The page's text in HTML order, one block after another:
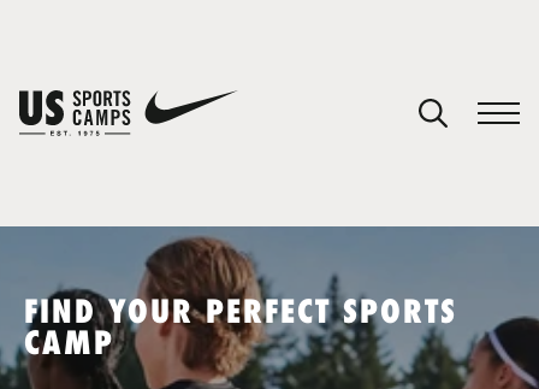
SPORTS
FIND YOUR PERFECT SPORTS
CAMP
You have no camps in your cart.